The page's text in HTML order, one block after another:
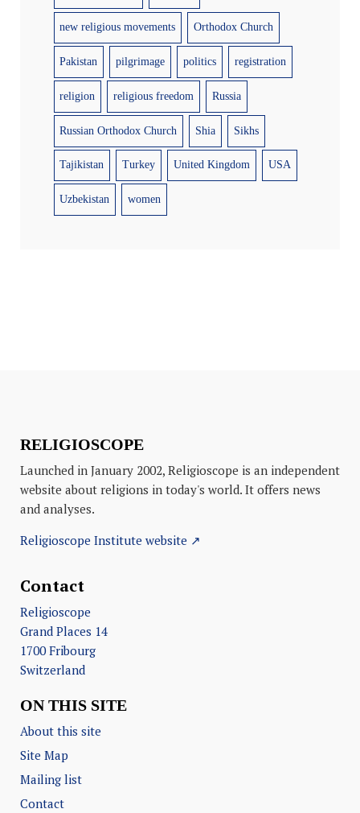
new religious movements Orthodox Church
Pakistan pilgrimage politics registration
religion religious freedom Russia
Russian Orthodox Church Shia Sikhs
Tajikistan Turkey United Kingdom USA
Uzbekistan women
RELIGIOSCOPE
Launched in January 2002, Religioscope is an independent
website about religions in today's world. It offers news
and analyses.
Religioscope Institute website ↗
Contact
Religioscope
Grand Places 14
1700 Fribourg
Switzerland
ON THIS SITE
About this site
Site Map
Mailing list
Contact